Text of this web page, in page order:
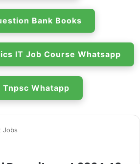
Bank Books
IT Job Course Whatsapp
Tnpsc Whatapp
Jobs